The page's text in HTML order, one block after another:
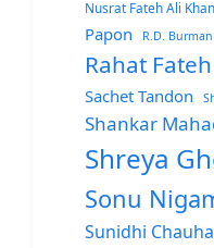
Nusrat Fateh Ali Khan
Papon R.D. Burman
Rahat
Sachet Tandon
Shankar
Shreya
Sonu
Sunidhi